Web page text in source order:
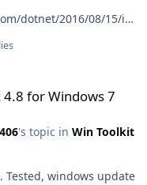
dotnet/2016/08/15/int
for Windows 7
's topic in Win Toolkit
Tested, windows update